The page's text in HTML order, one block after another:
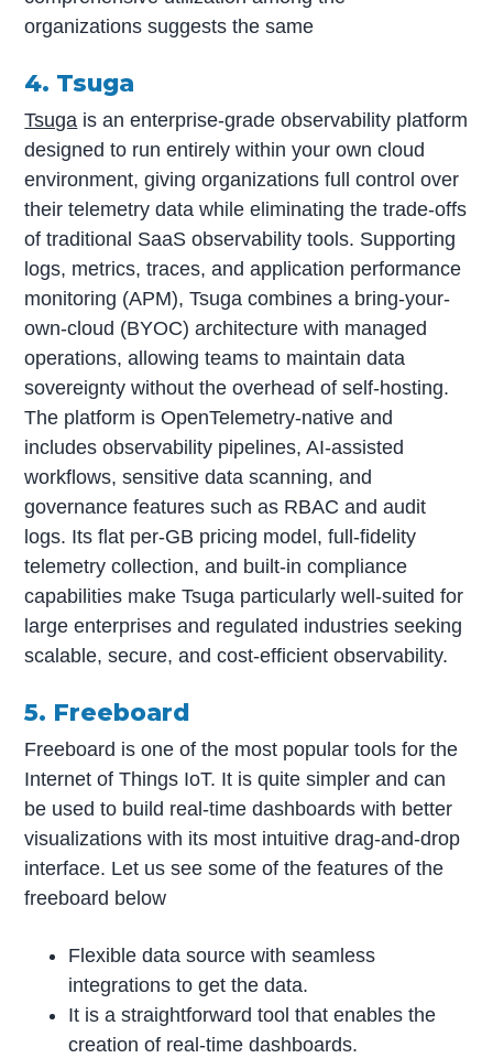
organizations suggests the same
4. Tsuga
Tsuga is an enterprise-grade observability platform
designed to run entirely within your own cloud
environment, giving organizations full control over
their telemetry data while eliminating the trade-offs
of traditional SaaS observability tools. Supporting
logs, metrics, traces, and application performance
monitoring (APM), Tsuga combines a bring-your-
own-cloud (BYOC) architecture with managed
operations, allowing teams to maintain data
sovereignty without the overhead of self-hosting.
The platform is OpenTelemetry-native and
includes observability pipelines, AI-assisted
workflows, sensitive data scanning, and
governance features such as RBAC and audit
logs. Its flat per-GB pricing model, full-fidelity
telemetry collection, and built-in compliance
capabilities make Tsuga particularly well-suited for
large enterprises and regulated industries seeking
scalable, secure, and cost-efficient observability.
5. Freeboard
Freeboard is one of the most popular tools for the
Internet of Things IoT. It is quite simpler and can
be used to build real-time dashboards with better
visualizations with its most intuitive drag-and-drop
interface. Let us see some of the features of the
freeboard below
Flexible data source with seamless
integrations to get the data.
It is a straightforward tool that enables the
creation of real-time dashboards.